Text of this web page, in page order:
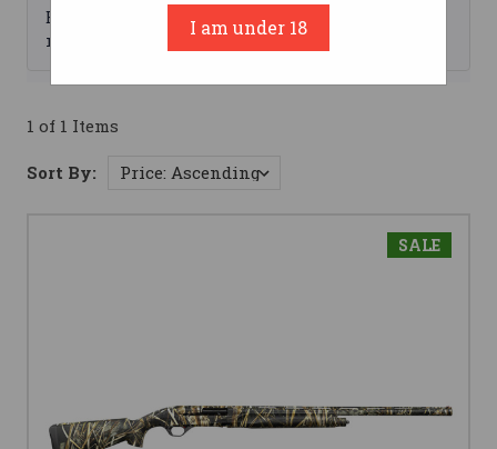
Browse by Brand, Price &
more
1 of 1 Items
Sort By:
SALE
I am under 18